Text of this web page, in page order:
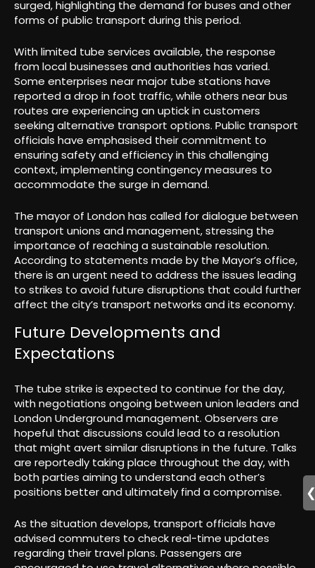
surged, highlighting the demand for buses and other
forms of public transport during this period.
With limited tube services available, the response
from local businesses and authorities has varied.
Some enterprises near major tube stations have
reported a drop in foot traffic, while others near bus
routes are experiencing an uptick in customers
seeking alternative transport options. Public transport
officials have emphasised their commitment to
ensuring safety and efficiency in this challenging
context, implementing contingency measures to
accommodate the surge in demand.
The mayor of London has called for dialogue between
transport unions and management, stressing the
importance of reaching a sustainable resolution.
According to statements made by the Mayor’s office,
there is an urgent need to address the issues leading
to strikes to avoid future disruptions that could further
affect the city’s transport networks and its economy.
Future Developments and
Expectations
The tube strike is expected to continue for the day,
with negotiations ongoing between union leaders and
London Underground management. Observers are
hopeful that discussions could lead to a resolution
that might avert similar disruptions in the future. Talks
are reportedly taking place throughout the day, with
both parties aiming to understand each other’s
positions better and ultimately find a compromise.
As the situation develops, transport officials have
advised commuters to check real-time updates
regarding their travel plans. Passengers are